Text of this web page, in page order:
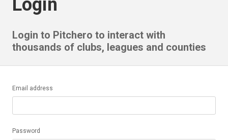
Login
Login to Pitchero to interact with
thousands of clubs, leagues and counties
Email address
Password